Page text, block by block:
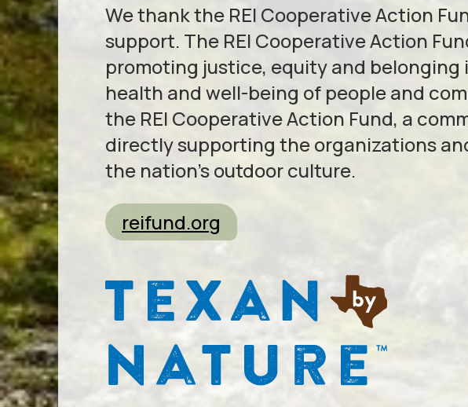
We thank the REI Cooperative Action
support. The REI Cooperative Action
promoting justice, equity and
health and well-being of people and
the REI Cooperative Action Fund, a
directly supporting the organizations
the nation’s outdoor culture.
reifund.org